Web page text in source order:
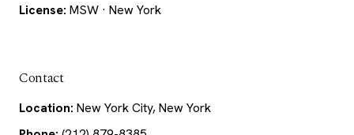
License: MSW · New York
Contact
Location: New York City, New York